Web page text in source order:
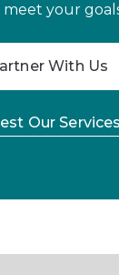
your
With Us
Our Services